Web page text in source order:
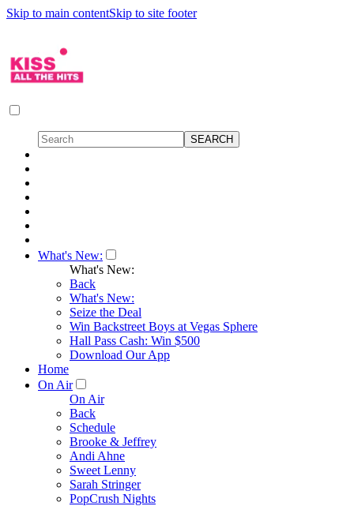
Skip to main contentSkip to site footer
What's New:
What's New:
Back
What's New:
Seize the Deal
Win Backstreet Boys at Vegas Sphere
Hall Pass Cash: Win $500
Download Our App
Home
On Air
On Air
Back
Schedule
Brooke & Jeffrey
Andi Ahne
Sweet Lenny
Sarah Stringer
PopCrush Nights